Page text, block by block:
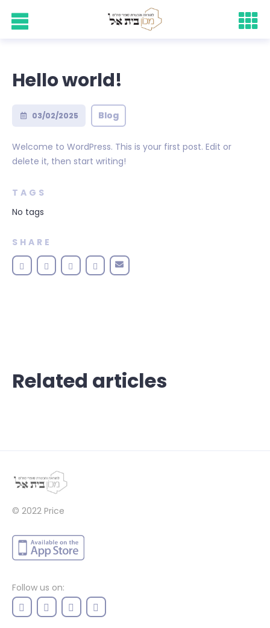
Hello world!
03/02/2025 Blog
Welcome to WordPress. This is your first post. Edit or
delete it, then start writing!
TAGS
No tags
SHARE
Related articles
© 2022 Price
Follow us on: